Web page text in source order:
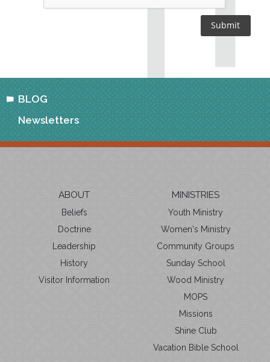
BLOG
Newsletters
ABOUT
Beliefs
Doctrine
Leadership
History
Visitor Information
MINISTRIES
Youth Ministry
Women's Ministry
Community Groups
Sunday School
Wood Ministry
MOPS
Missions
Shine Club
Vacation Bible School